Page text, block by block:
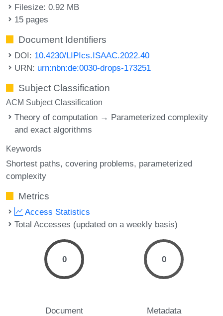
Filesize: 0.92 MB
15 pages
Document Identifiers
DOI: 10.4230/LIPIcs.ISAAC.2022.40
URN: urn:nbn:de:0030-drops-173251
Subject Classification
ACM Subject Classification
Theory of computation → Parameterized complexity
and exact algorithms
Keywords
Shortest paths covering problems parameterized
complexity
Metrics
Access Statistics
Total Accesses (updated on a weekly basis)
0
Document
0
Metadata